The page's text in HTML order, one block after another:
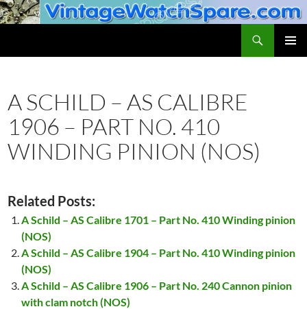
Skip
to
A SCHILD – AS CALIBRE
1906 – PART NO. 410
WINDING PINION (NOS)
Related Posts:
A Schild – AS Calibre 1701 – Part No. 410 Winding pinion
(NOS)
A Schild – AS Calibre 1904 – Part No. 410 Winding pinion
(NOS)
A Schild – AS Calibre 1906 – Part No. 240 Cannon pinion
with clam notch (NOS)